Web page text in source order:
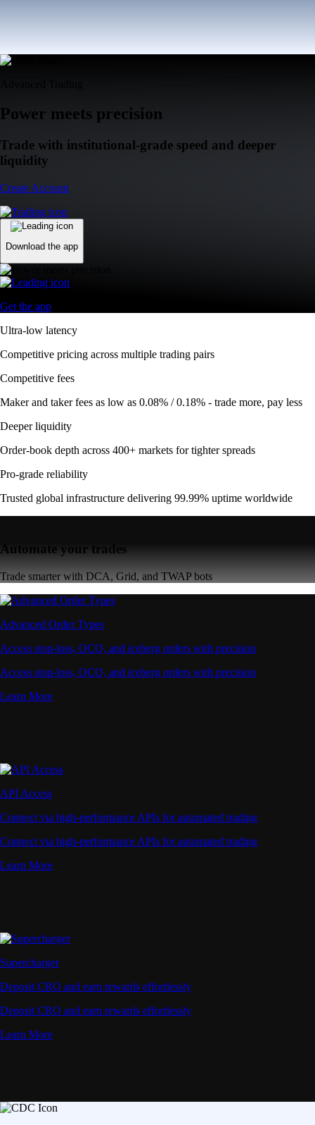
Power meets precision
Trade with institutional-grade speed and deeper
liquidity
Create Account
Download the app
Get the app
Ultra-low latency
Competitive pricing across multiple trading pairs
Competitive fees
Maker and taker fees as low as 0.08% / 0.18% - trade more, pay less
Deeper liquidity
Order-book depth across 400+ markets for tighter spreads
Pro-grade reliability
Trusted global infrastructure delivering 99.99% uptime worldwide
Automate your trades
Trade smarter with DCA, Grid, and TWAP bots
Advanced Order Types
Access stop-loss, OCO, and iceberg orders with precision
Access stop-loss, OCO, and iceberg orders with precision
Learn More
API Access
Connect via high-performance APIs for automated trading
Connect via high-performance APIs for automated trading
Learn More
Supercharger
Deposit CRO and earn rewards effortlessly
Deposit CRO and earn rewards effortlessly
Learn More